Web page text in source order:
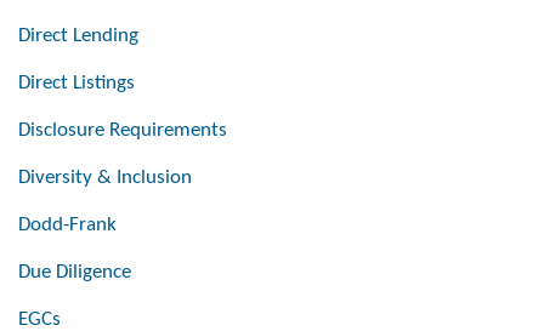
Direct Lending
Direct Listings
Disclosure Requirements
Diversity & Inclusion
Dodd-Frank
Due Diligence
EGCs